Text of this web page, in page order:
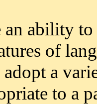
an ability
of
a
to a